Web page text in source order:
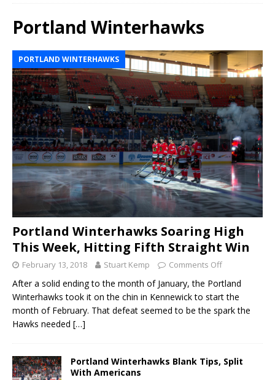
Portland Winterhawks
PORTLAND WINTERHAWKS
Portland Winterhawks Soaring High
This Week, Hitting Fifth Straight Win
February 13, 2018 Stuart Kemp Comments Off
After a solid ending to the month of January, the Portland
Winterhawks took it on the chin in Kennewick to start the
month of February. That defeat seemed to be the spark the
Hawks needed […]
Portland Winterhawks Blank Tips, Split
With Americans